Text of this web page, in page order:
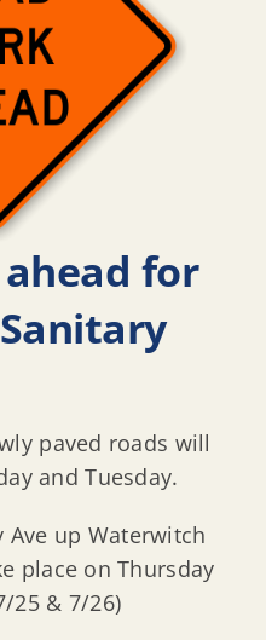
for
paved roads will
and Tuesday.
Ave up Waterwitch
place on Thursday
25 & 7/26)